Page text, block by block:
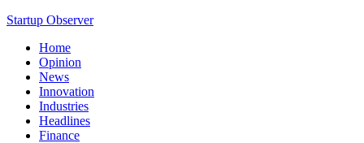
Startup Observer
Home
Opinion
News
Innovation
Industries
Headlines
Finance